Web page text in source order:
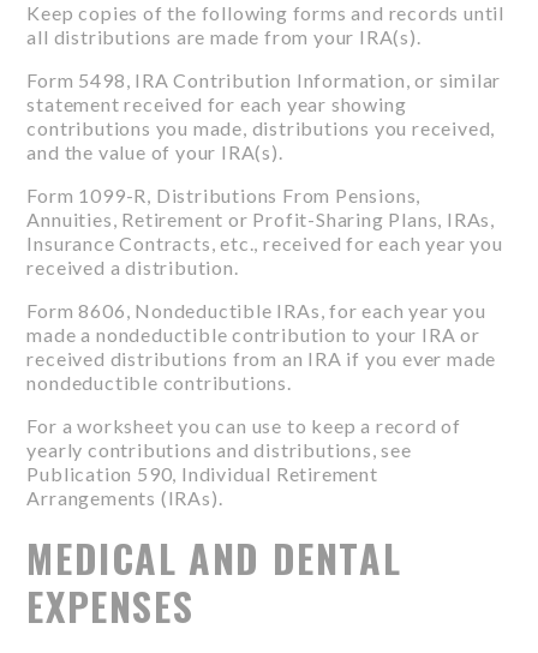
Keep copies of the following forms and records until
all distributions are made from your IRA(s).
Form 5498, IRA Contribution Information, or similar
statement received for each year showing
contributions you made, distributions you received,
and the value of your IRA(s).
Form 1099-R, Distributions From Pensions,
Annuities, Retirement or Profit-Sharing Plans, IRAs,
Insurance Contracts, etc., received for each year you
received a distribution.
Form 8606, Nondeductible IRAs, for each year you
made a nondeductible contribution to your IRA or
received distributions from an IRA if you ever made
nondeductible contributions.
For a worksheet you can use to keep a record of
yearly contributions and distributions, see
Publication 590, Individual Retirement
Arrangements (IRAs).
MEDICAL AND DENTAL
EXPENSES